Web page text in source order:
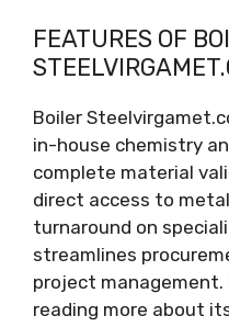
FEATURES OF
Boiler
in-house chemistry
complete material
direct access to
turnaround on
streamlines
project management.
reading more about